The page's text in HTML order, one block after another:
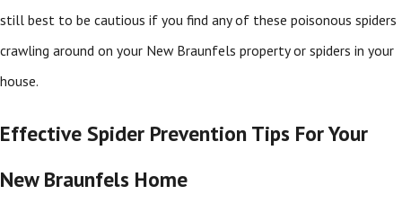
still best to be cautious if you find any of these poisonous spiders
crawling around on your New Braunfels property or spiders in your
house.
Effective Spider Prevention Tips For Your
New Braunfels Home